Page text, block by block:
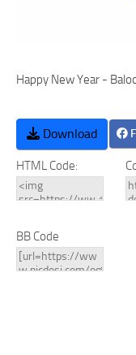
Happy New Year -
Download
HTML Code:
BB Code